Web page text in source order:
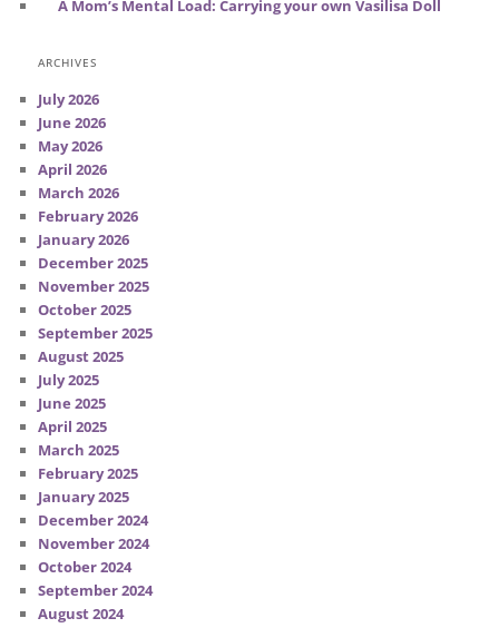
A Mom’s Mental Load: Carrying your own Vasilisa Doll
ARCHIVES
July 2026
June 2026
May 2026
April 2026
March 2026
February 2026
January 2026
December 2025
November 2025
October 2025
September 2025
August 2025
July 2025
June 2025
April 2025
March 2025
February 2025
January 2025
December 2024
November 2024
October 2024
September 2024
August 2024